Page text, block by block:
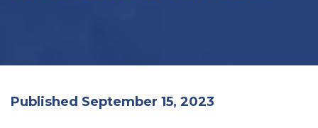
Published September 15, 2023